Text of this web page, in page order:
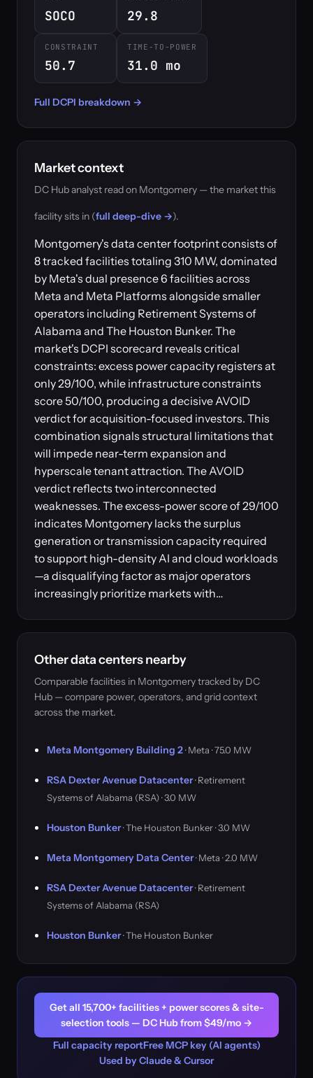
SOCO 29.8
CONSTRAINT
50.7
TIME-TO-POWER
31.0 mo
Full DCPI breakdown →
Market context
DC Hub analyst read on Montgomery — the market this
facility sits in (full deep-dive →).
Montgomery's data center footprint consists of
8 tracked facilities totaling 310 MW, dominated
by Meta's dual presence 6 facilities across
Meta and Meta Platforms alongside smaller
operators including Retirement Systems of
Alabama and The Houston Bunker. The
market's DCPI scorecard reveals critical
constraints: excess power capacity registers at
only 29/100, while infrastructure constraints
score 50/100, producing a decisive AVOID
verdict for acquisition-focused investors. This
combination signals structural limitations that
will impede near-term expansion and
hyperscale tenant attraction. The AVOID
verdict reflects two interconnected
weaknesses. The excess-power score of 29/100
indicates Montgomery lacks the surplus
generation or transmission capacity required
to support high-density AI and cloud workloads
—a disqualifying factor as major operators
increasingly prioritize markets with…
Other data centers nearby
Comparable facilities in Montgomery tracked by DC
Hub — compare power, operators, and grid context
across the market.
Meta Montgomery Building 2· Meta · 75.0 MW
RSA Dexter Avenue Datacenter· Retirement
Systems of Alabama (RSA) · 3.0 MW
Houston Bunker· The Houston Bunker · 3.0 MW
Meta Montgomery Data Center· Meta · 2.0 MW
RSA Dexter Avenue Datacenter· Retirement
Systems of Alabama (RSA)
Houston Bunker· The Houston Bunker
Get all 15,700+ facilities + power scores & site-
selection tools — DC Hub from $49/mo →
Full capacity reportFree MCP key (AI agents)
Used by Claude & Cursor